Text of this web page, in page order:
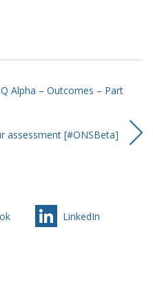
Alpha – Outcomes – Part
assessment [#ONSBeta]
LinkedIn